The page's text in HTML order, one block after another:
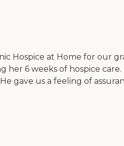
Hospice at Home for our
her 6 weeks of hospice
gave us a feeling of